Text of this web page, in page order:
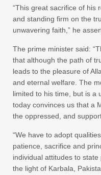
“This great sacrifice of his
and standing firm on the
unwavering faith,” he
The prime minister said:
that although the path of
leads to the pleasure of
and eternal welfare. The
limited to his time, but is a
today convinces us that a
the oppressed, and
“We have to adopt
patience, sacrifice and
individual attitudes to
the light of Karbala,